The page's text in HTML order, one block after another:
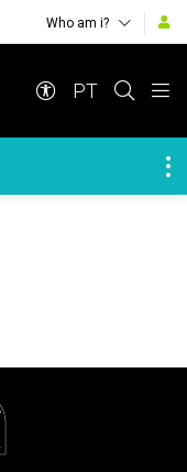
Who am i?
PT